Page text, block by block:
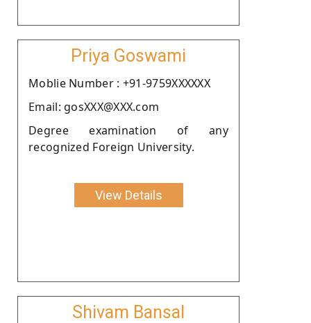
Priya Goswami
Moblie Number : +91-9759XXXXXX
Email: gosXXX@XXX.com
Degree examination of any
recognized Foreign University.
View Details
Shivam Bansal